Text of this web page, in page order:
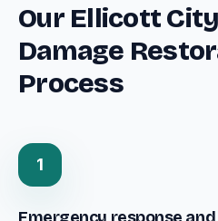
Our Ellicott
Damage
Process
1